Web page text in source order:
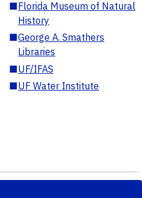
■Florida Museum of Natural
History
■George A. Smathers
Libraries
■UF/IFAS
■UF Water Institute